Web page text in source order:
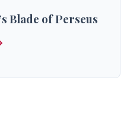
Blade of Perseus